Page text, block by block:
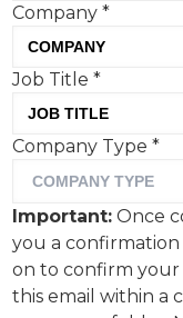
is a
has
human
For its Summer
Company*
Job Title*
Company Type*
Important: Once
you a
on to confirm your
this email within a